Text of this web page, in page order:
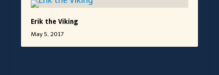
Erik the Viking
May 5, 2017